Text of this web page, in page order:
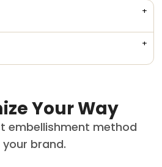
Your Way
embellishment method
brand.